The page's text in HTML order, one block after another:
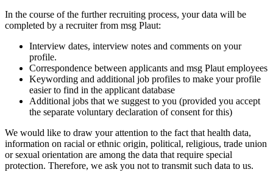
In the course of the further recruiting process, your data will be
completed by a recruiter from msg Plaut:
Interview dates, interview notes and comments on your
profile.
Correspondence between applicants and msg Plaut employees
Keywording and additional job profiles to make your profile
easier to find in the applicant database
Additional jobs that we suggest to you (provided you accept
the separate voluntary declaration of consent for this)
We would like to draw your attention to the fact that health data,
information on racial or ethnic origin, political, religious, trade union
or sexual orientation are among the data that require special
protection. Therefore, we ask you not to transmit such data to us.